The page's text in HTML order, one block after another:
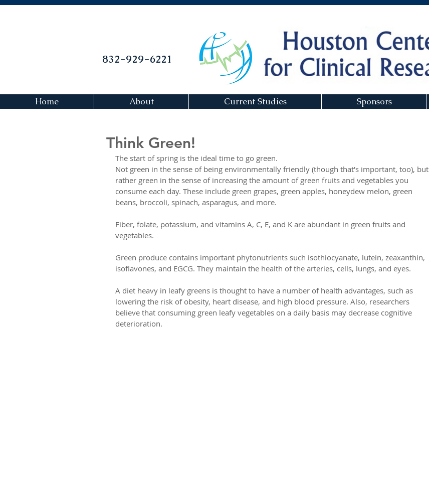
832-929-6221
Home About Current Studies Sponsors
Think Green!
The start of spring is the ideal time to go green.
Not green in the sense of being environmentally friendly (though that's important, too), but
rather green in the sense of increasing the amount of green fruits and vegetables you
consume each day. These include green grapes, green apples, honeydew melon, green
beans, broccoli, spinach, asparagus, and more.
Fiber, folate, potassium, and vitamins A, C, E, and K are abundant in green fruits and
vegetables.
Green produce contains important phytonutrients such isothiocyanate, lutein, zeaxanthin,
isoflavones, and EGCG. They maintain the health of the arteries, cells, lungs, and eyes.
A diet heavy in leafy greens is thought to have a number of health advantages, such as
lowering the risk of obesity, heart disease, and high blood pressure. Also, researchers
believe that consuming green leafy vegetables on a daily basis may decrease cognitive
deterioration.